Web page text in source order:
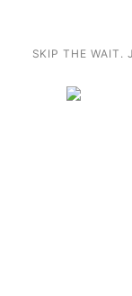
SKIP THE WAIT.